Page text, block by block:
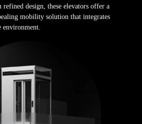
refined design, these elevators offer a
mobility solution that integrates
environment.